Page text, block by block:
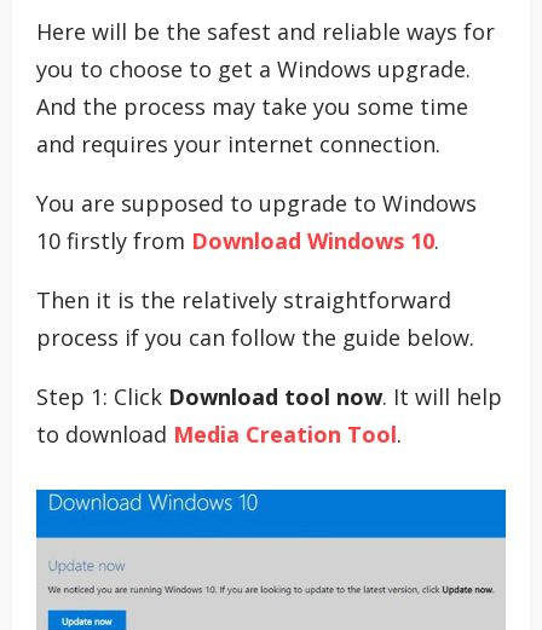
Here will be the safest and reliable ways for
you to choose to get a Windows upgrade.
And the process may take you some time
and requires your internet connection.
You are supposed to upgrade to Windows
10 firstly from Download Windows 10.
Then it is the relatively straightforward
process if you can follow the guide below.
Step 1: Click Download tool now. It will help
to download Media Creation Tool.